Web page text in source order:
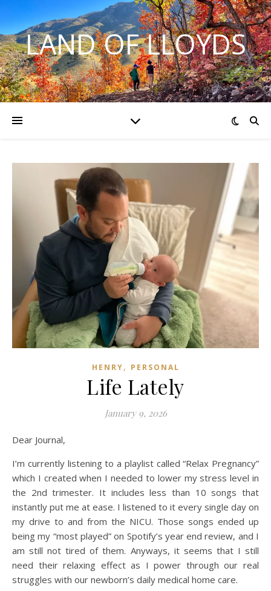
LAND OF LLOYDS
HENRY, PERSONAL
Life Lately
January 9, 2026
Dear Journal,
I’m currently listening to a playlist called “Relax Pregnancy”
which I created when I needed to lower my stress level in
the 2nd trimester. It includes less than 10 songs that
instantly put me at ease. I listened to it every single day on
my drive to and from the NICU. Those songs ended up
being my “most played” on Spotify’s year end review, and I
am still not tired of them. Anyways, it seems that I still
need their relaxing effect as I power through our real
struggles with our newborn’s daily medical home care.